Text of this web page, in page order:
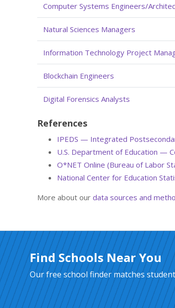
Computer Systems Engineers/
Natural Sciences Managers
Information Technology Project
Blockchain Engineers
Digital Forensics Analysts
References
IPEDS — Integrated
U.S. Department of Education —
O*NET Online (Bureau of Labor
National Center for Education
More about our data sources and
Find Schools Near You
Our free school finder matches